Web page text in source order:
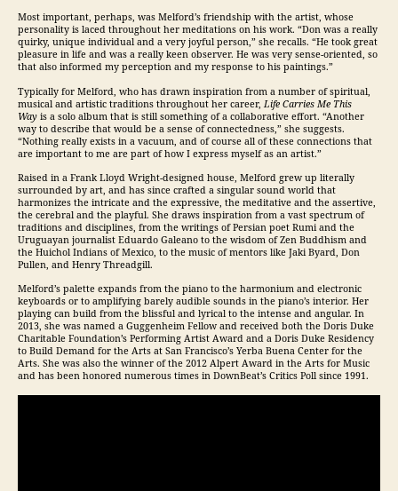
Most important, perhaps, was Melford’s friendship with the artist, whose
personality is laced throughout her meditations on his work. “Don was a really
quirky, unique individual and a very joyful person,” she recalls. “He took great
pleasure in life and was a really keen observer. He was very sense-oriented, so
that also informed my perception and my response to his paintings.”
Typically for Melford, who has drawn inspiration from a number of spiritual,
musical and artistic traditions throughout her career, Life Carries Me This
Way is a solo album that is still something of a collaborative effort. “Another
way to describe that would be a sense of connectedness,” she suggests.
“Nothing really exists in a vacuum, and of course all of these connections that
are important to me are part of how I express myself as an artist.”
Raised in a Frank Lloyd Wright-designed house, Melford grew up literally
surrounded by art, and has since crafted a singular sound world that
harmonizes the intricate and the expressive, the meditative and the assertive,
the cerebral and the playful. She draws inspiration from a vast spectrum of
traditions and disciplines, from the writings of Persian poet Rumi and the
Uruguayan journalist Eduardo Galeano to the wisdom of Zen Buddhism and
the Huichol Indians of Mexico, to the music of mentors like Jaki Byard, Don
Pullen, and Henry Threadgill.
Melford’s palette expands from the piano to the harmonium and electronic
keyboards or to amplifying barely audible sounds in the piano’s interior. Her
playing can build from the blissful and lyrical to the intense and angular. In
2013, she was named a Guggenheim Fellow and received both the Doris Duke
Charitable Foundation’s Performing Artist Award and a Doris Duke Residency
to Build Demand for the Arts at San Francisco’s Yerba Buena Center for the
Arts. She was also the winner of the 2012 Alpert Award in the Arts for Music
and has been honored numerous times in DownBeat’s Critics Poll since 1991.